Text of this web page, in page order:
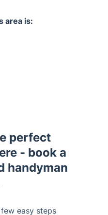
area is:
perfect
- book a
handyman
easy steps